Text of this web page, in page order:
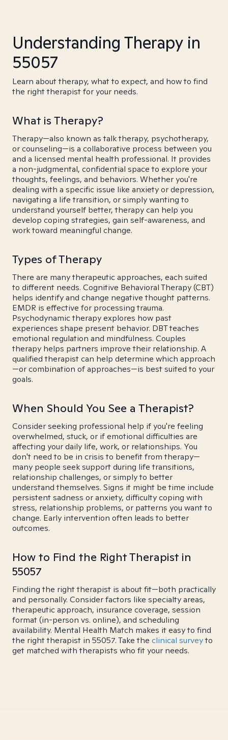
Understanding Therapy in
55057
Learn about therapy, what to expect, and how to find
the right therapist for your needs.
What is Therapy?
Therapy—also known as talk therapy, psychotherapy,
or counseling—is a collaborative process between you
and a licensed mental health professional. It provides
a non-judgmental, confidential space to explore your
thoughts, feelings, and behaviors. Whether you're
dealing with a specific issue like anxiety or depression,
navigating a life transition, or simply wanting to
understand yourself better, therapy can help you
develop coping strategies, gain self-awareness, and
work toward meaningful change.
Types of Therapy
There are many therapeutic approaches, each suited
to different needs. Cognitive Behavioral Therapy (CBT)
helps identify and change negative thought patterns.
EMDR is effective for processing trauma.
Psychodynamic therapy explores how past
experiences shape present behavior. DBT teaches
emotional regulation and mindfulness. Couples
therapy helps partners improve their relationship. A
qualified therapist can help determine which approach
—or combination of approaches—is best suited to your
goals.
When Should You See a Therapist?
Consider seeking professional help if you're feeling
overwhelmed, stuck, or if emotional difficulties are
affecting your daily life, work, or relationships. You
don't need to be in crisis to benefit from therapy—
many people seek support during life transitions,
relationship challenges, or simply to better
understand themselves. Signs it might be time include
persistent sadness or anxiety, difficulty coping with
stress, relationship problems, or patterns you want to
change. Early intervention often leads to better
outcomes.
How to Find the Right Therapist in
55057
Finding the right therapist is about fit—both practically
and personally. Consider factors like specialty areas,
therapeutic approach, insurance coverage, session
format (in-person vs. online), and scheduling
availability. Mental Health Match makes it easy to find
the right therapist in 55057. Take the clinical surveyto
get matched with therapists who fit your needs.